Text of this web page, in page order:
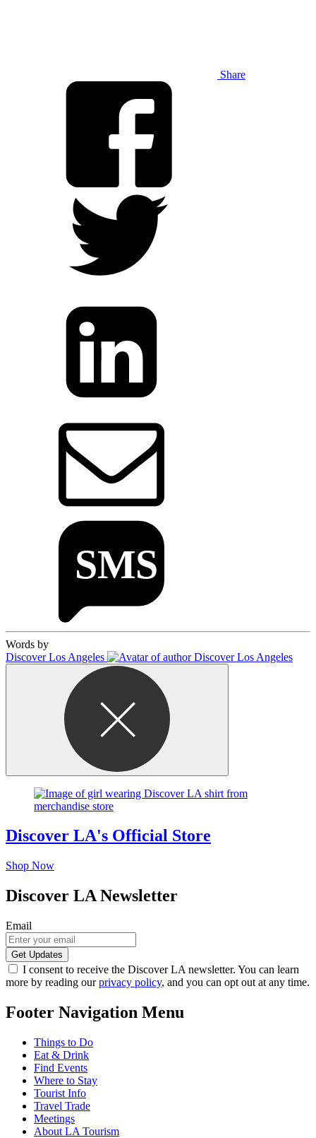
Share
Words by
Discover Los Angeles
Discover LA's Official Store
Shop Now
Discover LA Newsletter
Email
I consent to receive the Discover LA newsletter. You can learn
more by reading ourprivacy policy, and you can opt out at any time.
Footer Navigation Menu
Things to Do
Eat & Drink
Find Events
Where to Stay
Tourist Info
Travel Trade
Meetings
About LA Tourism